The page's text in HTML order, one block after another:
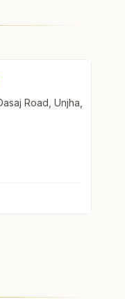
Road, Unjha,